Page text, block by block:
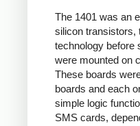
The 1401 was an
silicon transistors,
technology before
were mounted on
These boards
boards and each
simple logic
SMS cards,